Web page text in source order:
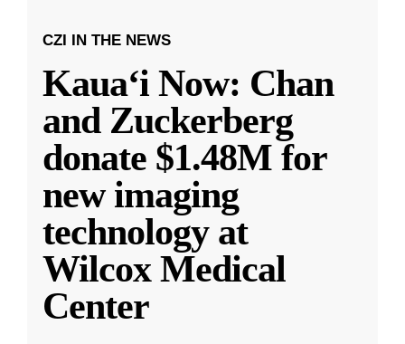
CZI IN THE NEWS
Kauaʻi Now: Chan
and Zuckerberg
donate $1.48M for
new imaging
technology at
Wilcox Medical
Center